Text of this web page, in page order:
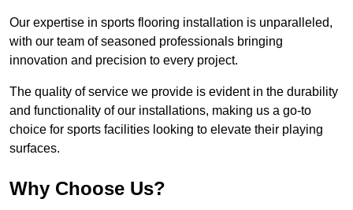
Our expertise in sports flooring installation is unparalleled,
with our team of seasoned professionals bringing
innovation and precision to every project.
The quality of service we provide is evident in the durability
and functionality of our installations, making us a go-to
choice for sports facilities looking to elevate their playing
surfaces.
Why Choose Us?